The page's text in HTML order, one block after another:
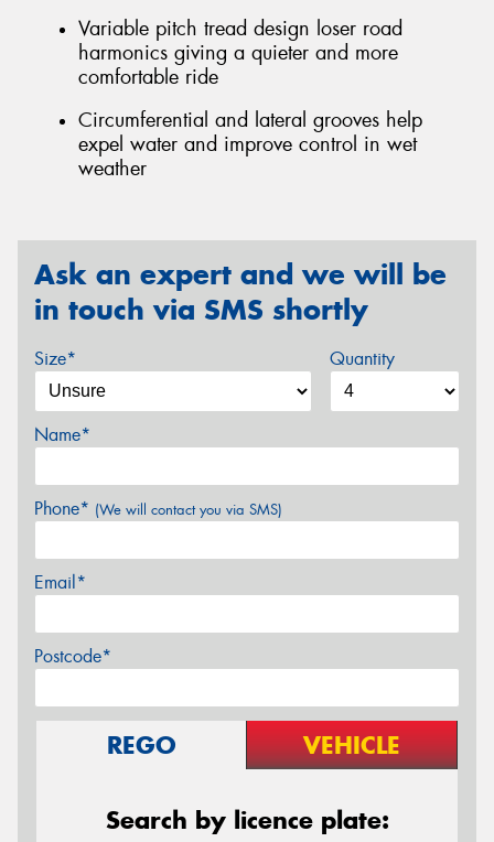
Variable pitch tread design loser road
harmonics giving a quieter and more
comfortable ride
Circumferential and lateral grooves help
expel water and improve control in wet
weather
Ask an expert and we will be
in touch via SMS shortly
Size* Quantity
Name*
Phone* (We will contact you via SMS)
Email*
Postcode*
REGO VEHICLE
Search by licence plate: